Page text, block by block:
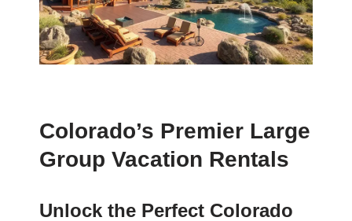
Colorado’s Premier Large
Group Vacation Rentals
Unlock the Perfect Colorado